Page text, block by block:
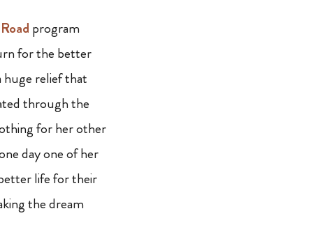
program
for the better
huge relief that
through the
for her other
day one of her
life for their
the dream